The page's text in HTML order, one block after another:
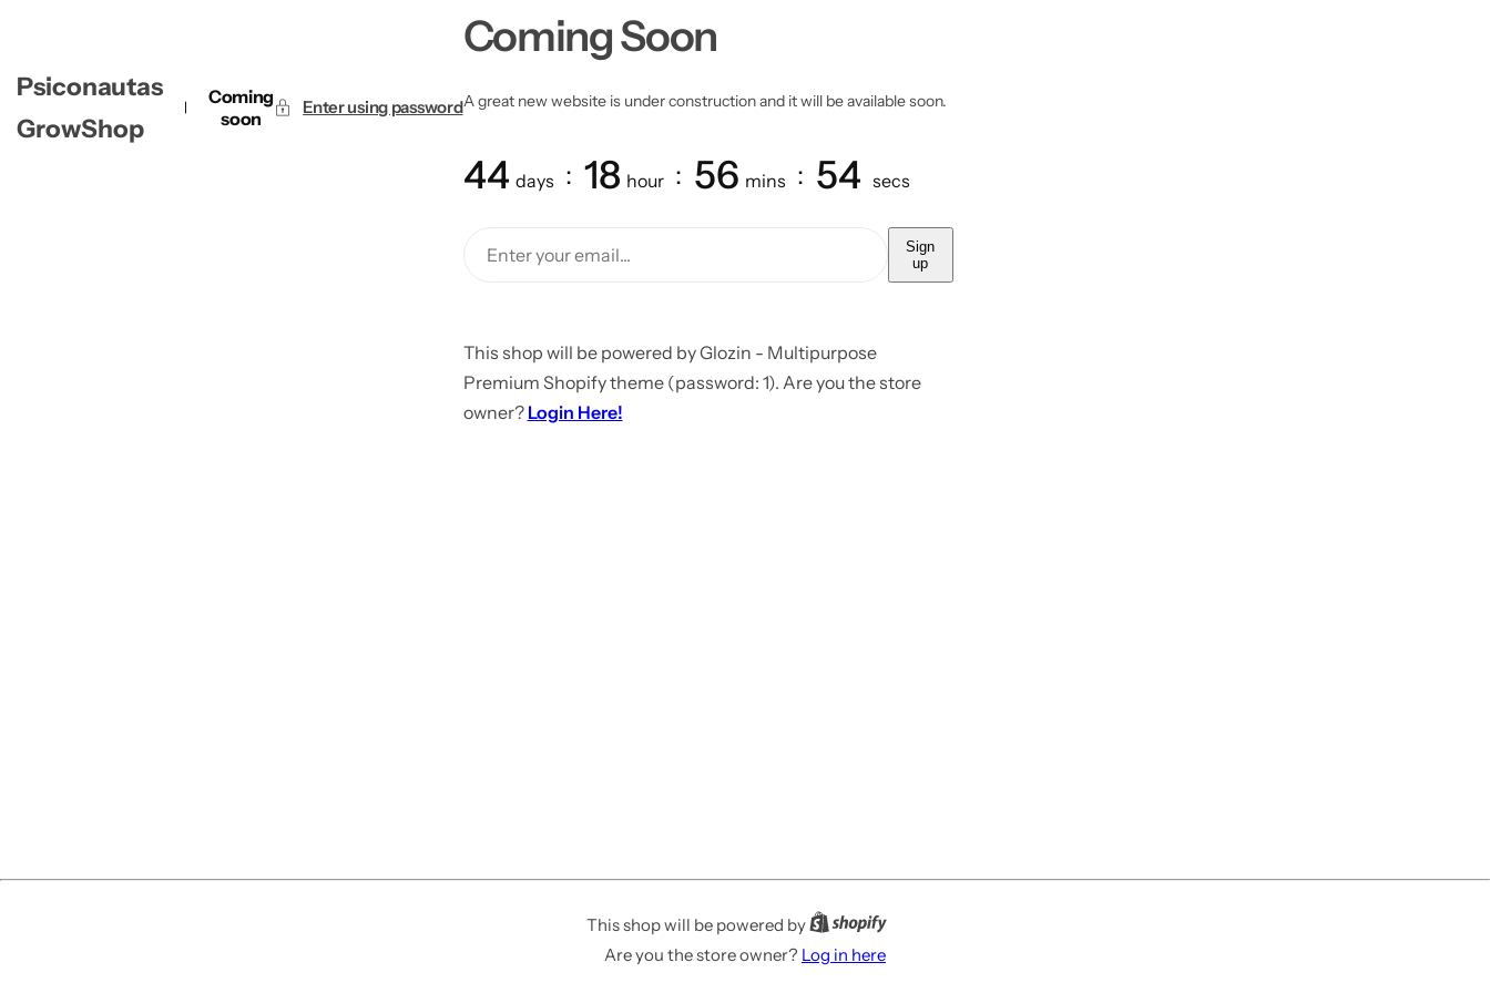
Psiconautas
GrowShop
Coming
soon
Enter using password
Coming Soon
A great new website is under construction and it will be available soon.
44 days 18 hour 56 mins 54 secs
Sign
up
This shop will be powered by Glozin - Multipurpose
Premium Shopify theme (password: 1). Are you the store
owner? Login Here!
This shop will be powered by
Are you the store owner? Log in here